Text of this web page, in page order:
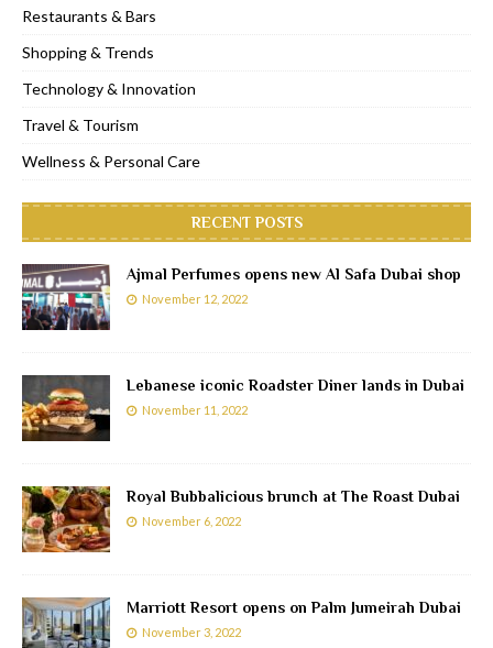
Restaurants & Bars
Shopping & Trends
Technology & Innovation
Travel & Tourism
Wellness & Personal Care
RECENT POSTS
Ajmal Perfumes opens new Al Safa Dubai shop
November 12, 2022
Lebanese iconic Roadster Diner lands in Dubai
November 11, 2022
Royal Bubbalicious brunch at The Roast Dubai
November 6, 2022
Marriott Resort opens on Palm Jumeirah Dubai
November 3, 2022